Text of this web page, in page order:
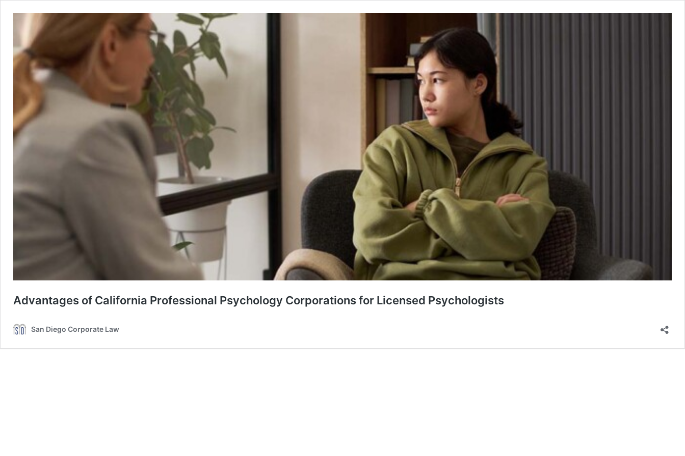
Advantages of California Professional Psychology Corporations for Licensed Psychologists
San Diego Corporate Law